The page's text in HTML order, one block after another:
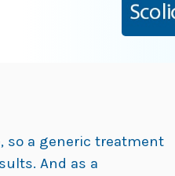
so a generic treatment
And as a